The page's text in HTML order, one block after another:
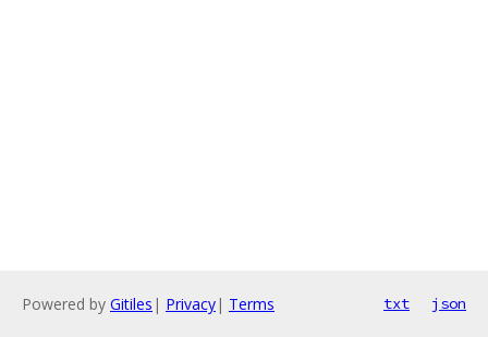
Powered by Gitiles | Privacy| Terms txt json